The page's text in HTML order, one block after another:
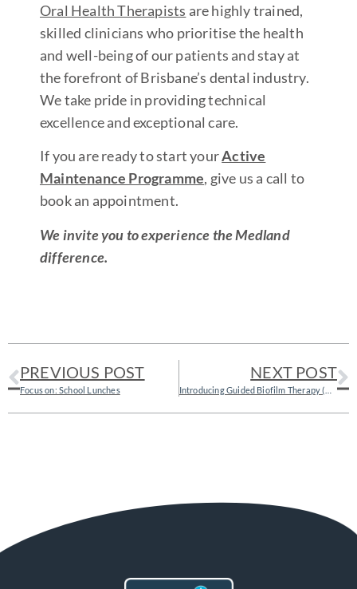
Oral Health Therapists are highly trained,
skilled clinicians who prioritise the health
and well-being of our patients and stay at
the forefront of Brisbane’s dental industry.
We take pride in providing technical
excellence and exceptional care.
If you are ready to start yourActive
Maintenance Programme, give us a call to
book an appointment.
We invite you to experience the Medland
difference.
PREVIOUS POST
Focus on: School Lunches
NEXT POST